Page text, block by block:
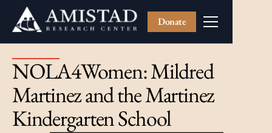
Donate
NOLA4Women: Mildred
Martinez and the Martinez
Kindergarten School